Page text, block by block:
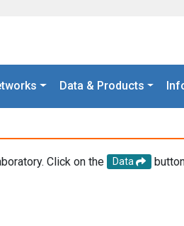
Data & Products
Click on the Data